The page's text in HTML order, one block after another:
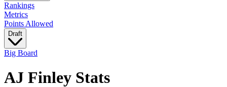
Rankings
Metrics
Points Allowed
Draft
Big Board
AJ Finley Stats